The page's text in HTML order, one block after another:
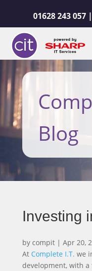
01628 243 057 |
Blog
Investing
by compit| Apr 20,
AtComplete I.T. we
development, with